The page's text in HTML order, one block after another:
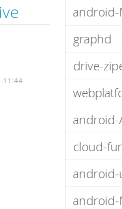
11:44
android-
graphd
drive-
android-
cloud-
android-
android-